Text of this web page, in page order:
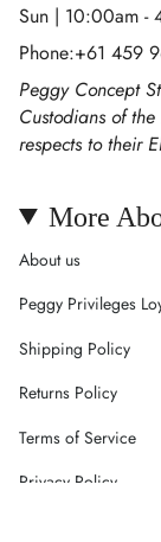
Sun | 10:00am -
Phone:+61 459
Peggy Concept
Custodians of
respects to their
More
About us
Peggy Privileges
Shipping Policy
Returns Policy
Terms of Service
Privacy Policy